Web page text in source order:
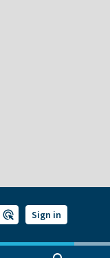
Sign in